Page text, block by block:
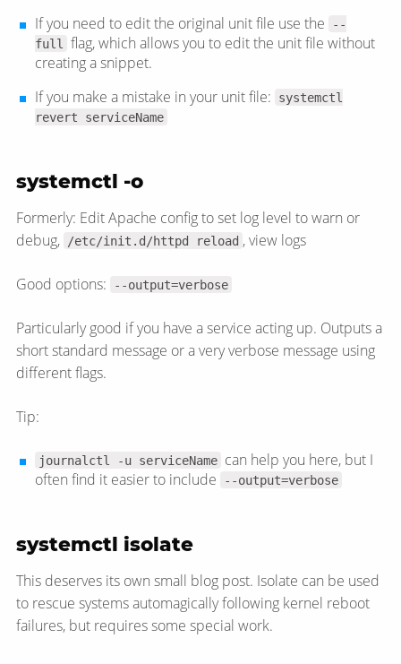
If you need to edit the original unit file use the
--
full
flag, which allows you to edit the unit file without
creating a snippet.
If you make a mistake in your unit file:
systemctl
revert serviceName
systemctl -o
Formerly: Edit Apache config to set log level to warn or
debug,
/etc/init.d/httpd reload , view logs
Good options: --output=verbose
Particularly good if you have a service acting up. Outputs a
short standard message or a very verbose message using
different flags.
Tip:
journalctl -u serviceName can help you here, but I
often find it easier to include
--output=verbose
systemctl isolate
This deserves its own small blog post. Isolate can be used
to rescue systems automagically following kernel reboot
failures, but requires some special work.